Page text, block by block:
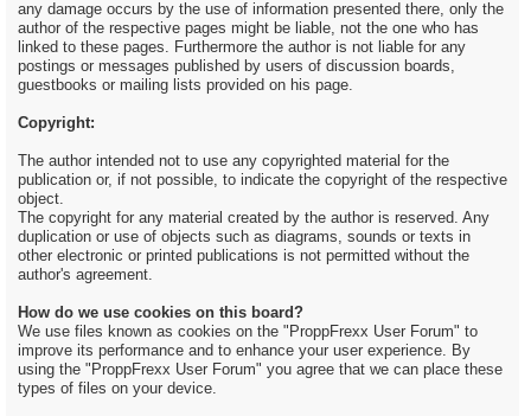
any damage occurs by the use of information presented there, only the
author of the respective pages might be liable, not the one who has
linked to these pages. Furthermore the author is not liable for any
postings or messages published by users of discussion boards,
guestbooks or mailing lists provided on his page.
Copyright:
The author intended not to use any copyrighted material for the
publication or, if not possible, to indicate the copyright of the respective
object.
The copyright for any material created by the author is reserved. Any
duplication or use of objects such as diagrams, sounds or texts in
other electronic or printed publications is not permitted without the
author's agreement.
How do we use cookies on this board?
We use files known as cookies on the "ProppFrexx User Forum" to
improve its performance and to enhance your user experience. By
using the "ProppFrexx User Forum" you agree that we can place these
types of files on your device.